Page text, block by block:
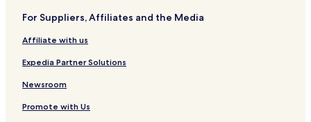
For Suppliers, Affiliates and the Media
Affiliate with us
Expedia Partner Solutions
Newsroom
Promote with Us